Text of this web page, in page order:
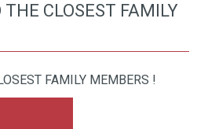
CLOSEST FAMILY
FAMILY MEMBERS !